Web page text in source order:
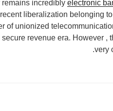
remains incredibly electronic
liberalization belonging
of unionized
revenue era. However ,
very